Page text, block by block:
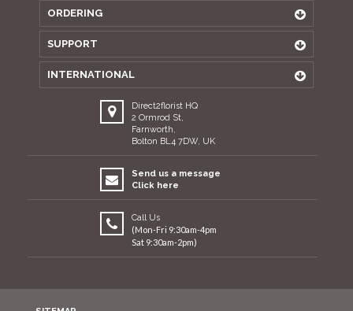
ORDERING
SUPPORT
INTERNATIONAL
Direct2florist HQ
2 Ormrod St,
Farnworth,
Bolton BL4 7DW, UK
Send us a message
Click here
Call Us
(Mon-Fri 9:30am-4pm
Sat 9:30am-2pm)